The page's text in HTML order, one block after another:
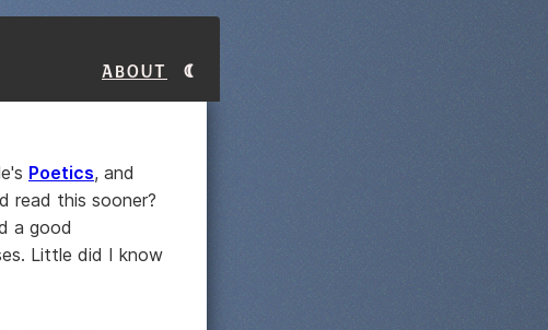
About
Poetics, and
read this sooner?
a good
Little did I know